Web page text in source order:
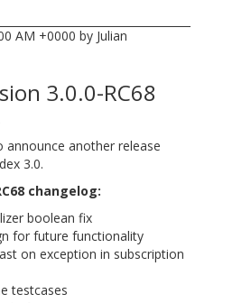
AM +0000 by Julian
3.0.0-RC68
announce another release
3.0.
changelog:
boolean fix
for future functionality
on exception in subscription
testcases